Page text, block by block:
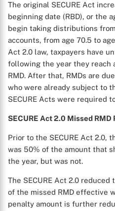
The original SECURE Act
beginning date (RBD), or the
begin taking distributions
accounts, from age 70.5 to
Act 2.0 law, taxpayers have
following the year they reach
RMD. After that, RMDs are
who were already subject to
SECURE Acts were required
SECURE Act 2.0 Missed
Prior to the SECURE Act 2.0,
was 50% of the amount that
the year, but was not.
The SECURE Act 2.0
of the missed RMD effective
penalty amount is further